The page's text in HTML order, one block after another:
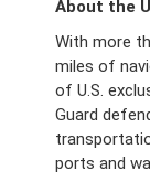
About the
With more
miles of
of U.S.
Guard
ports and